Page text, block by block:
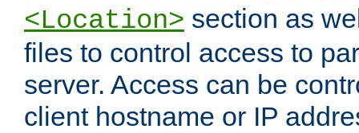
<Location> section as
files to control access to
server. Access can be
client hostname or IP